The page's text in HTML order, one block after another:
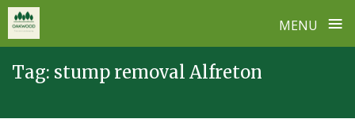
MENU ≡
Tag: stump removal Alfreton